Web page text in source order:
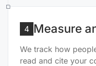
4 Measure
We track how
read and cite your